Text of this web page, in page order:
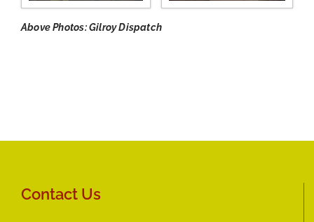
Above Photos: Gilroy Dispatch
Contact Us